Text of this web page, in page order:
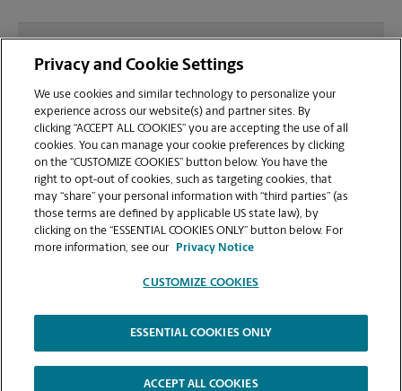
sending documents for printing at your Fred Meyer
Shopping Center location?
Can I get a print job finished (laminated, bound, or
stapled) on-site at 2050 Beavercreek Rd?
Does this Oregon City location handle large format
printing for banners, posters, or blueprints?
Copyright © 1994-2026.
The UPS Store | Privacy Notice | Website Terms of Use | High Contrast
Privacy and Cookie Settings
We use cookies and similar technology to personalize your
experience across our website(s) and partner sites. By
clicking “ACCEPT ALL COOKIES” you are accepting the use of all
cookies. You can manage your cookie preferences by clicking
on the “CUSTOMIZE COOKIES” button below. You have the
right to opt-out of cookies, such as targeting cookies, that
may “share” your personal information with “third parties” (as
those terms are defined by applicable US state law), by
clicking on the “ESSENTIAL COOKIES ONLY” button below. For
more information, see our
Privacy Notice
CUSTOMIZE COOKIES
ESSENTIAL COOKIES ONLY
ACCEPT ALL COOKIES